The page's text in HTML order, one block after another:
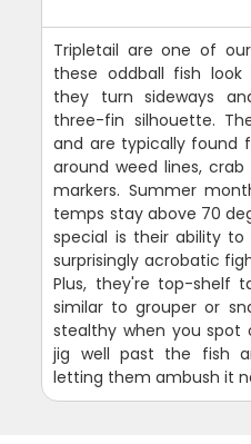
Tripletail are one of
these oddball fish
they turn sideways
three-fin silhouette.
and are typically found
around weed lines,
markers. Summer
temps stay above 70
special is their ability
surprisingly acrobatic
Plus, they're top-shelf
similar to grouper or
stealthy when you spot
jig well past the fish
letting them ambush it